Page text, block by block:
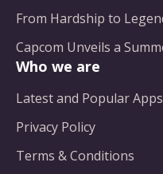
Who we are
Latest and Popular Apps
Privacy Policy
Terms & Conditions